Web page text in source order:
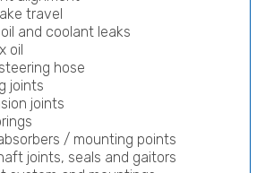
travel
and coolant leaks
oil
hose
joints
joints
/ mounting points
joints, seals and gaitors